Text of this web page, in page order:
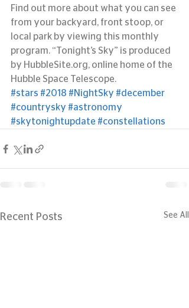
Find out more about what you can see
from your backyard, front stoop, or
local park by viewing this monthly
program. “Tonight’s Sky” is produced
by HubbleSite.org, online home of the
Hubble Space Telescope.
#stars #2018 #NightSky #december
#countrysky #astronomy
#skytonightupdate #constellations
Recent Posts See All